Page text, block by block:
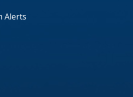
Alerts